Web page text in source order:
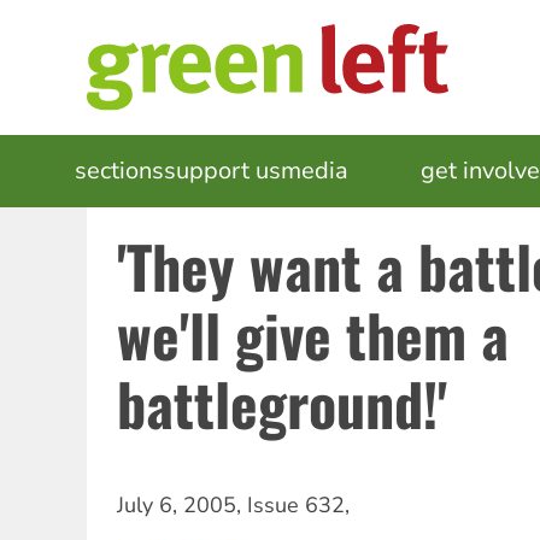
MAIN
NAVIGATION
sectionssupport usmedia get
'They want a
we'll give them a
battleground!'
July 6, 2005, Issue 632,